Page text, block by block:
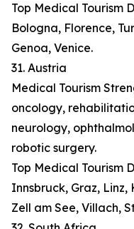
Top Medical Tourism
Bologna, Florence,
Genoa, Venice.
31. Austria
Medical Tourism
oncology,
neurology,
robotic surgery.
Top Medical Tourism
Innsbruck, Graz,
Zell am See, Villach,